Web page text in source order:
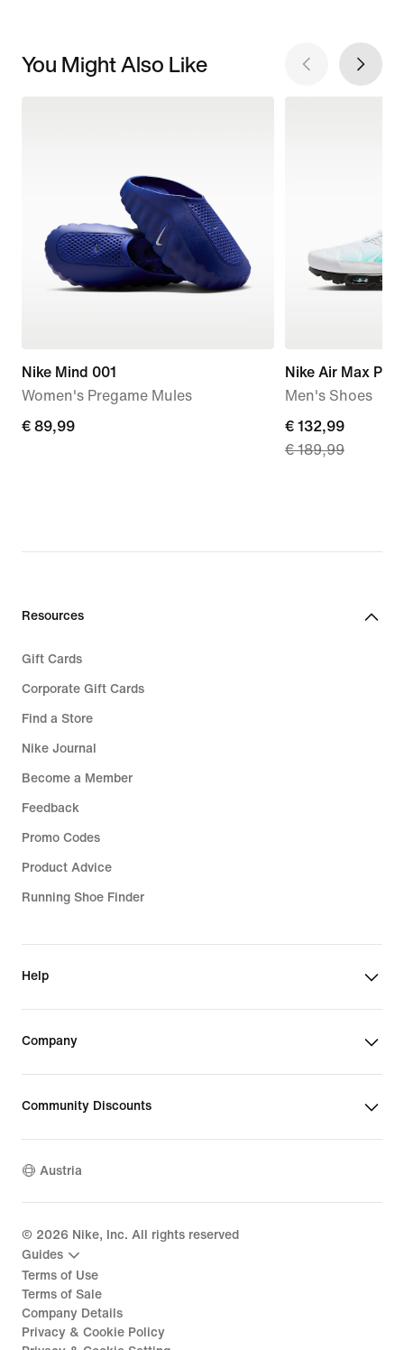
You Might Also Like
Nike Mind 001
Women's Pregame Mules
€ 89,99
€ 89,99
Nike Air Max Plus
Men's Shoes
current
price
€ 189,99
€ 132,99
€ 189,99
Resources
Gift Cards
Corporate Gift Cards
Find a Store
Nike Journal
Become a Member
Feedback
Promo Codes
Product Advice
Running Shoe Finder
Help
Company
Community Discounts
Austria
© 2026 Nike, Inc. All rights reserved
Guides
Terms of Use
Terms of Sale
Company Details
Privacy & Cookie Policy